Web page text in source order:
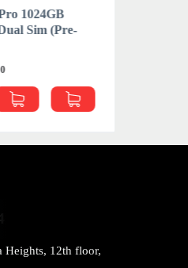
1024GB
Sim (Pre-
0
Heights, 12th floor,